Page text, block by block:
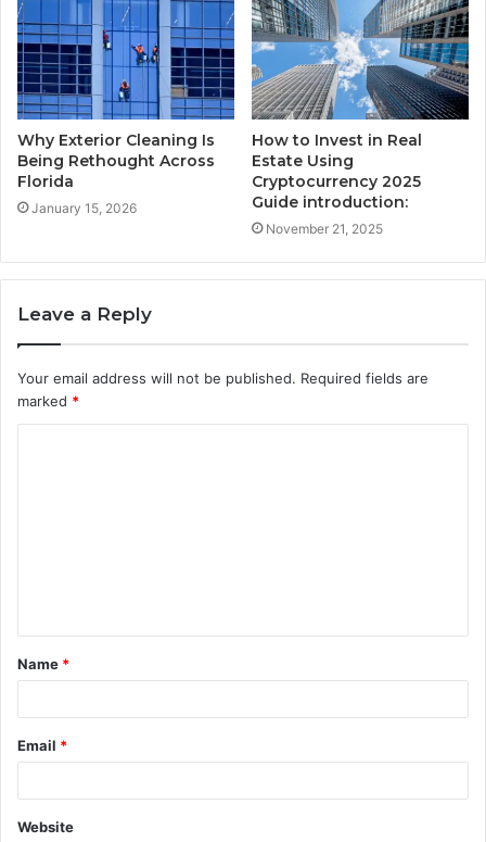
Why Exterior Cleaning Is
Being Rethought Across
Florida
January 15, 2026
How to Invest in Real
Estate Using
Cryptocurrency 2025
Guide introduction:
November 21, 2025
Leave a Reply
Your email address will not be published. Required fields are
marked *
t
*
Name *
Email *
Website